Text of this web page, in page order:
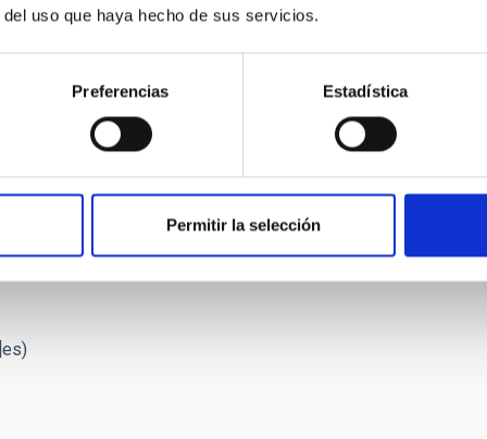
uso que haya hecho de sus servicios.
Preferencias Estadística
Permitir la selección
star, Proxima Centauri. Credit: Gabriel Pérez Díaz, SMM